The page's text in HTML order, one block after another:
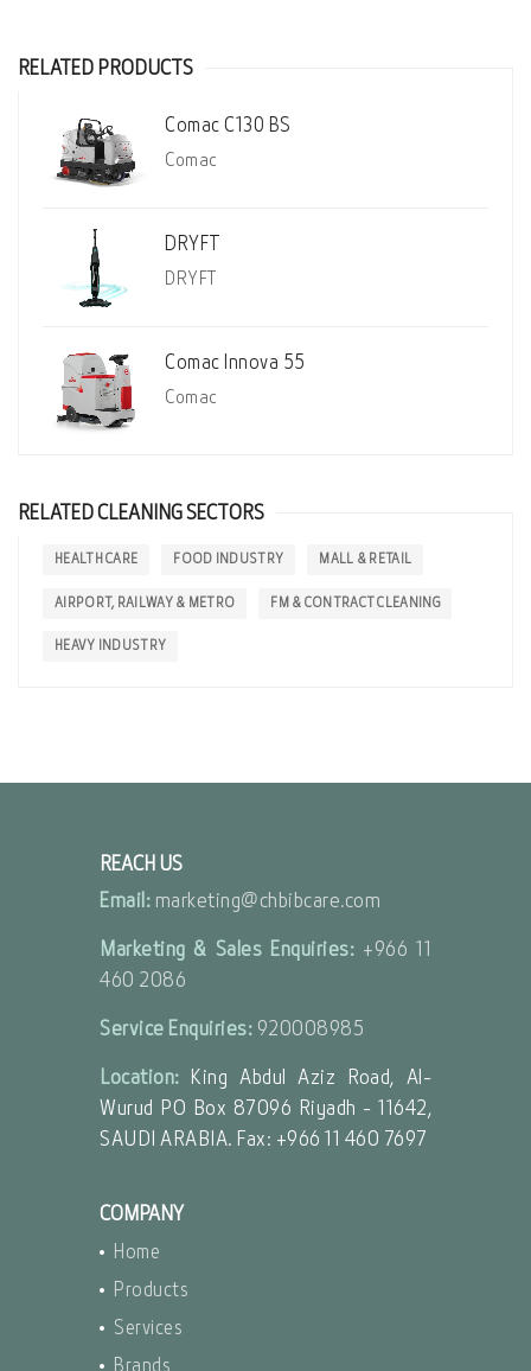
RELATED PRODUCTS
Comac C130 BS
Comac
DRYFT
DRYFT
Comac Innova 55
Comac
RELATED CLEANING SECTORS
HEALTH CARE FOOD INDUSTRY MALL & RETAIL
AIRPORT, RAILWAY & METRO FM & CONTRACT CLEANING
HEAVY INDUSTRY
REACH US
Email: marketing@chbibcare.com
Marketing & Sales Enquiries: +966 11
460 2086
Service Enquiries: 920008985
Location: King Abdul Aziz Road, Al-
Wurud PO Box 87096 Riyadh - 11642,
SAUDI ARABIA. Fax: +966 11 460 7697
COMPANY
Home
Products
Services